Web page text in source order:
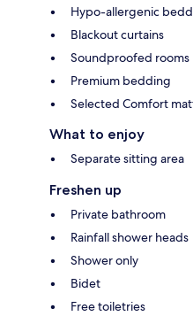
Hypo-allergenic
Blackout curtains
Soundproofed rooms
Premium bedding
Selected Comfort
What to enjoy
Separate sitting area
Freshen up
Private bathroom
Rainfall shower heads
Shower only
Bidet
Free toiletries